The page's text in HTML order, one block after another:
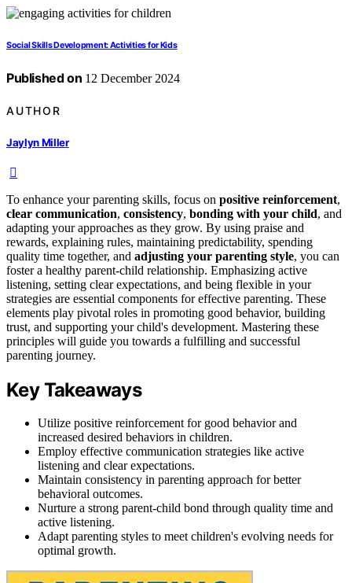
Social Skills Development: Activities for Kids
Published on 12 December 2024
AUTHOR
Jaylyn Miller
To enhance your parenting skills, focus on positive reinforcement,
clear communication, consistency, bonding with your child, and
adapting your approaches as they grow. By using praise and
rewards, explaining rules, maintaining predictability, spending
quality time together, and adjusting your parenting style, you can
foster a healthy parent-child relationship. Emphasizing active
listening, setting clear expectations, and being flexible in your
strategies are essential components for effective parenting. These
elements play pivotal roles in promoting good behavior, building
trust, and supporting your child's development. Mastering these
principles will guide you towards a fulfilling and successful
parenting journey.
Key Takeaways
Utilize positive reinforcement for good behavior and
increased desired behaviors in children.
Employ effective communication strategies like active
listening and clear expectations.
Maintain consistency in parenting approach for better
behavioral outcomes.
Nurture a strong parent-child bond through quality time and
active listening.
Adapt parenting styles to meet children's evolving needs for
optimal growth.